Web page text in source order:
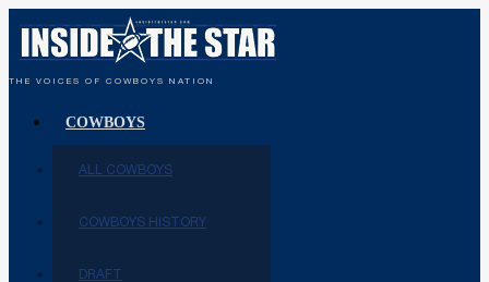
THE VOICES OF COWBOYS NATION
COWBOYS
ALL COWBOYS
COWBOYS HISTORY
DRAFT